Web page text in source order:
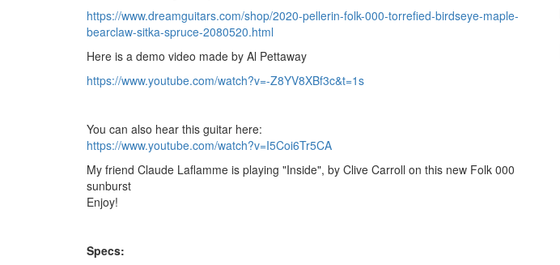
https://www.dreamguitars.com/shop/2020-pellerin-folk-000-torrefied-birdseye-maple-
bearclaw-sitka-spruce-2080520.html
Here is a demo video made by Al Pettaway
https://www.youtube.com/watch?v=-Z8YV8XBf3c&t=1s
You can also hear this guitar here:
https://www.youtube.com/watch?v=I5Coi6Tr5CA
My friend Claude Laflamme is playing "Inside", by Clive Carroll on this new Folk 000
sunburst
Enjoy!
Specs: